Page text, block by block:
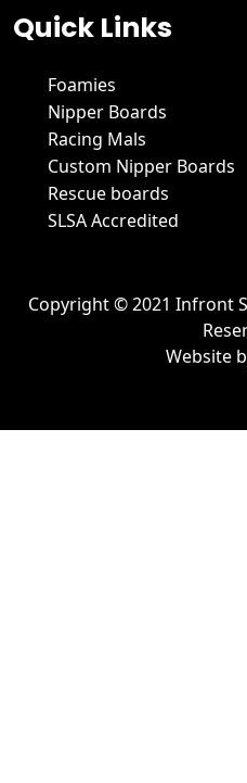
Quick Links
Foamies
Nipper Boards
Racing Mals
Custom Nipper Boards
Rescue boards
SLSA Accredited
Copyright © 2021 Infront
Website